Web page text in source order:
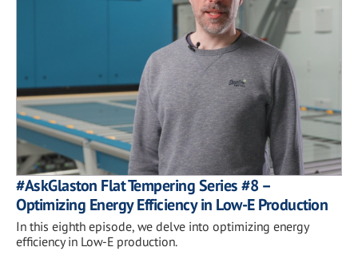
#AskGlaston Flat Tempering Series #8 –
Optimizing Energy Efficiency in Low-E Production
In this eighth episode, we delve into optimizing energy
efficiency in Low-E production.